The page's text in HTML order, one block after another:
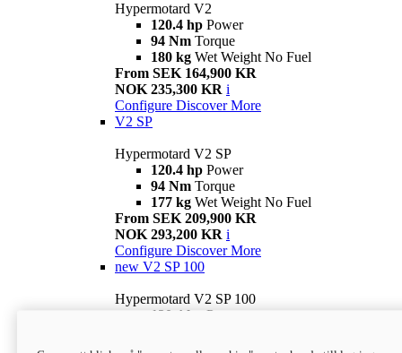
Hypermotard V2
120.4 hp Power
94 Nm Torque
180 kg Wet Weight No Fuel
From SEK 164,900 KR
NOK 235,300 KR i
Configure Discover More
V2 SP
Hypermotard V2 SP
120.4 hp Power
94 Nm Torque
177 kg Wet Weight No Fuel
From SEK 209,900 KR
NOK 293,200 KR i
Configure Discover More
new V2 SP 100
Hypermotard V2 SP 100
120.4 hp Power
Wet weight no fuel